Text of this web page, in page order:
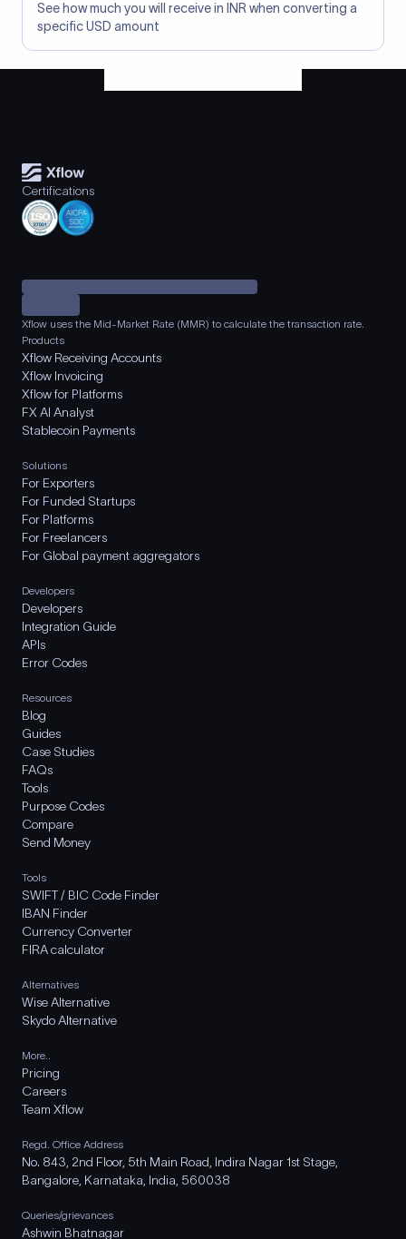
See how much you will receive in INR when converting a
specific USD amount
Certifications
Xflow uses the Mid-Market Rate (MMR) to calculate the transaction rate.
Products
Xflow Receiving Accounts
Xflow Invoicing
Xflow for Platforms
FX AI Analyst
Stablecoin Payments
Solutions
For Exporters
For Funded Startups
For Platforms
For Freelancers
For Global payment aggregators
Developers
Developers
Integration Guide
APIs
Error Codes
Resources
Blog
Guides
Case Studies
FAQs
Tools
Purpose Codes
Compare
Send Money
Tools
SWIFT / BIC Code Finder
IBAN Finder
Currency Converter
FIRA calculator
Alternatives
Wise Alternative
Skydo Alternative
More..
Pricing
Careers
Team Xflow
Regd. Office Address
No. 843, 2nd Floor, 5th Main Road, Indira Nagar 1st Stage,
Bangalore, Karnataka, India, 560038
Queries/grievances
Ashwin Bhatnagar